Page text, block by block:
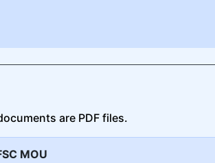
are PDF files.
MOU